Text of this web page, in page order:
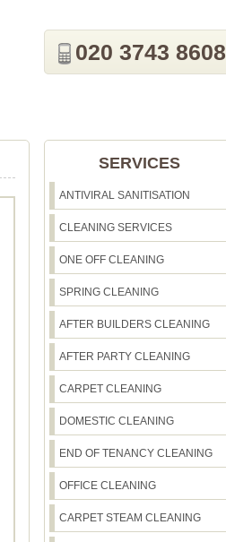
020 3743 8608
SERVICES
ANTIVIRAL SANITISATION
CLEANING SERVICES
ONE OFF CLEANING
SPRING CLEANING
AFTER BUILDERS CLEANING
AFTER PARTY CLEANING
CARPET CLEANING
DOMESTIC CLEANING
END OF TENANCY CLEANING
OFFICE CLEANING
CARPET STEAM CLEANING